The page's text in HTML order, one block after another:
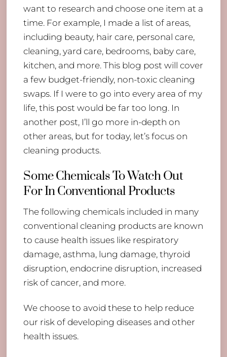
want to research and choose one item at a
time. For example, I made a list of areas,
including beauty, hair care, personal care,
cleaning, yard care, bedrooms, baby care,
kitchen, and more. This blog post will cover
a few budget-friendly, non-toxic cleaning
swaps. If I were to go into every area of my
life, this post would be far too long. In
another post, I’ll go more in-depth on
other areas, but for today, let’s focus on
cleaning products.
Some Chemicals To Watch Out
For In Conventional Products
The following chemicals included in many
conventional cleaning products are known
to cause health issues like respiratory
damage, asthma, lung damage, thyroid
disruption, endocrine disruption, increased
risk of cancer, and more.
We choose to avoid these to help reduce
our risk of developing diseases and other
health issues.